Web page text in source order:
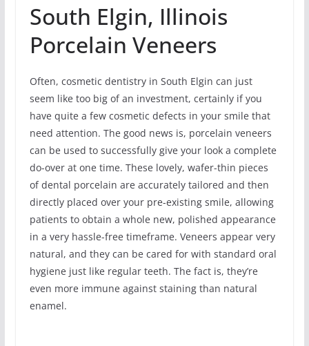
South Elgin, Illinois
Porcelain Veneers
Often, cosmetic dentistry in South Elgin can just
seem like too big of an investment, certainly if you
have quite a few cosmetic defects in your smile that
need attention. The good news is, porcelain veneers
can be used to successfully give your look a complete
do-over at one time. These lovely, wafer-thin pieces
of dental porcelain are accurately tailored and then
directly placed over your pre-existing smile, allowing
patients to obtain a whole new, polished appearance
in a very hassle-free timeframe. Veneers appear very
natural, and they can be cared for with standard oral
hygiene just like regular teeth. The fact is, they’re
even more immune against staining than natural
enamel.